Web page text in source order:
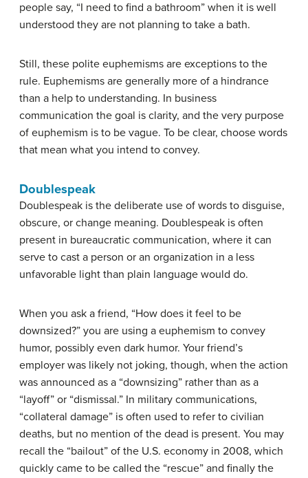
people say, “I need to find a bathroom” when it is well
understood they are not planning to take a bath.
Still, these polite euphemisms are exceptions to the
rule. Euphemisms are generally more of a hindrance
than a help to understanding. In business
communication the goal is clarity, and the very purpose
of euphemism is to be vague. To be clear, choose words
that mean what you intend to convey.
Doublespeak
Doublespeak is the deliberate use of words to disguise,
obscure, or change meaning. Doublespeak is often
present in bureaucratic communication, where it can
serve to cast a person or an organization in a less
unfavorable light than plain language would do.
When you ask a friend, “How does it feel to be
downsized?” you are using a euphemism to convey
humor, possibly even dark humor. Your friend’s
employer was likely not joking, though, when the action
was announced as a “downsizing” rather than as a
“layoff” or “dismissal.” In military communications,
“collateral damage” is often used to refer to civilian
deaths, but no mention of the dead is present. You may
recall the “bailout” of the U.S. economy in 2008, which
quickly came to be called the “rescue” and finally the